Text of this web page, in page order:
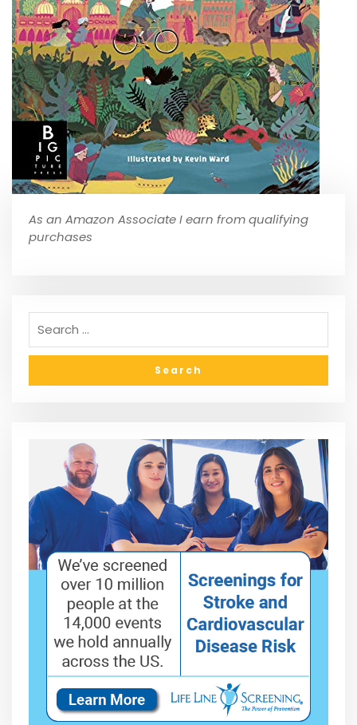
As an Amazon Associate I earn from qualifying
purchases